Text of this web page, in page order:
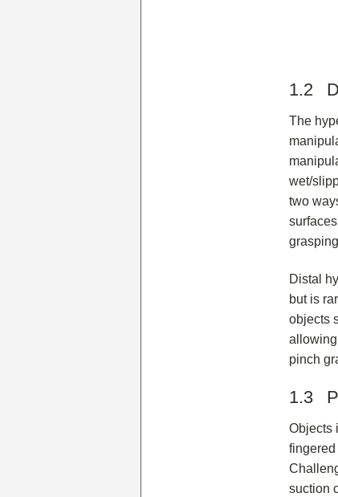
1.2
The
wet/
two
Distal
but is
objects
pinch
1.3
Objects
suction